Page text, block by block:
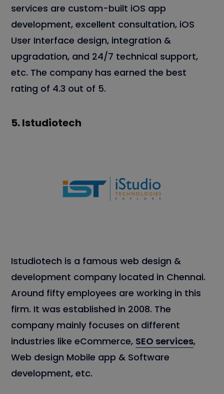
services are custom-built iOS app
development, excellent consultation, iOS
User Interface design, integration &
upgradation, and 24/7 technical support,
etc. The company has earned the best
rating of 4.3 out of 5.
5.Istudiotech
Istudiotech is a famous web design &
development company located in Chennai.
Around fifty employees are working in this
firm. It was established in 2008. The
company mainly focuses on different
industries like eCommerce, SEO services,
Web design Mobile app & Software
development, etc.